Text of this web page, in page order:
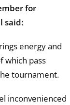
for
said:
energy and
which pass
tournament.
inconvenienced